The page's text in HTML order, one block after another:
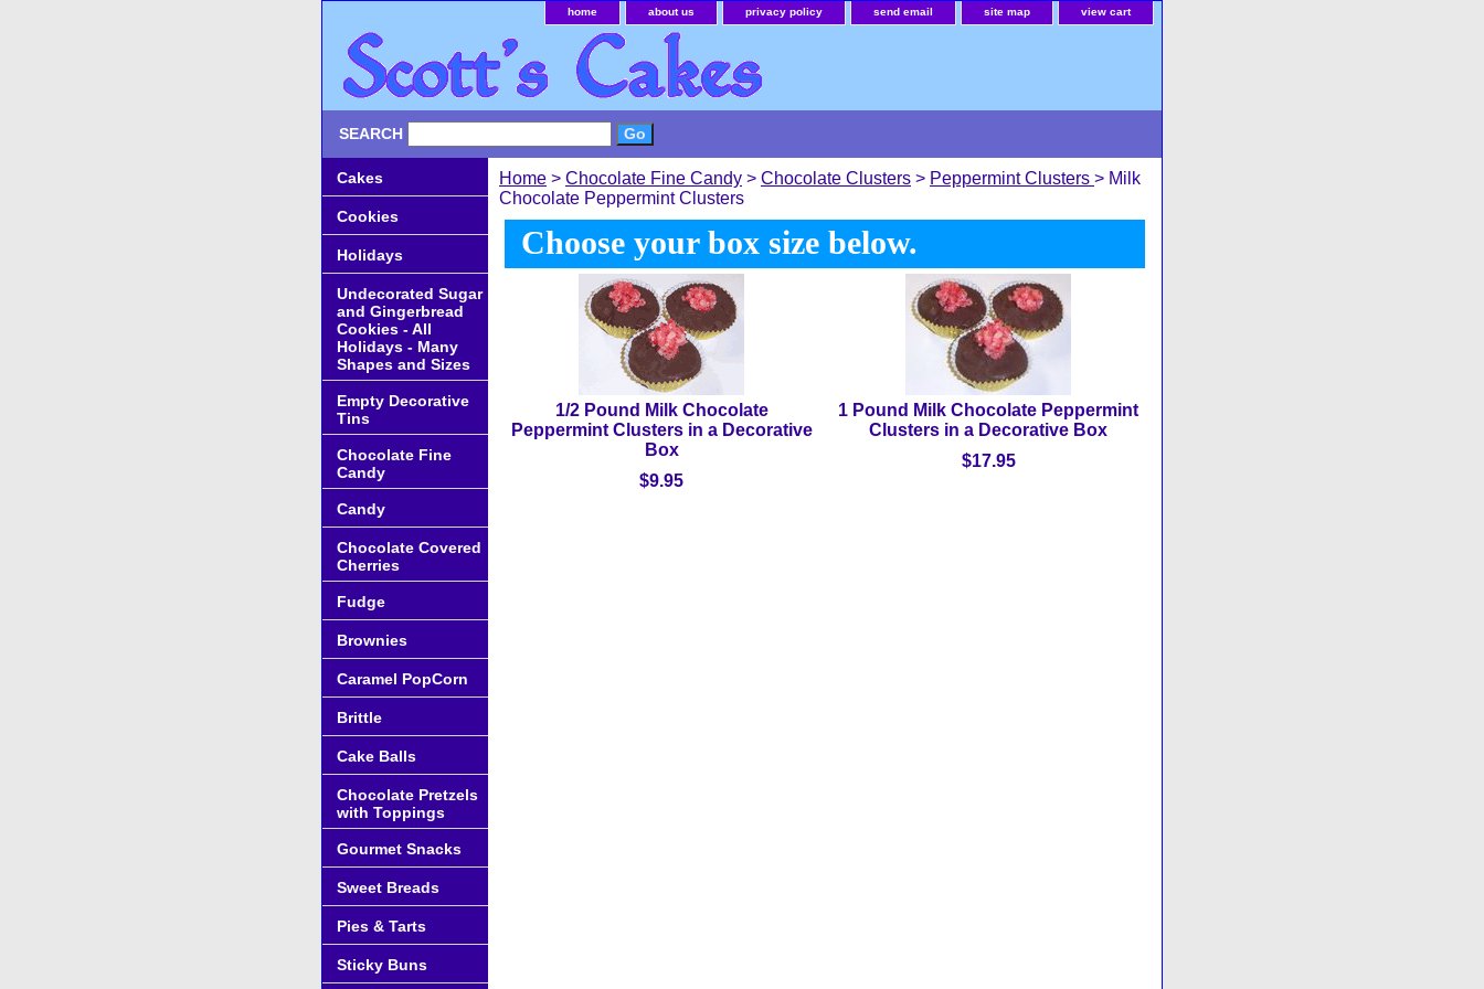
home about us privacy policy send email site map view cart
SEARCH
Home > Chocolate Fine Candy > Chocolate Clusters > Peppermint Clusters > Milk
Chocolate Peppermint Clusters
Choose your box size below.
1/2 Pound Milk Chocolate
Peppermint Clusters in a Decorative
Box
$9.95
1 Pound Milk Chocolate Peppermint
Clusters in a Decorative Box
$17.95
Cakes
Cookies
Holidays
Undecorated Sugar
and Gingerbread
Cookies - All
Holidays - Many
Shapes and Sizes
Empty Decorative
Tins
Chocolate Fine
Candy
Candy
Chocolate Covered
Cherries
Fudge
Brownies
Caramel PopCorn
Brittle
Cake Balls
Chocolate Pretzels
with Toppings
Gourmet Snacks
Sweet Breads
Pies & Tarts
Sticky Buns